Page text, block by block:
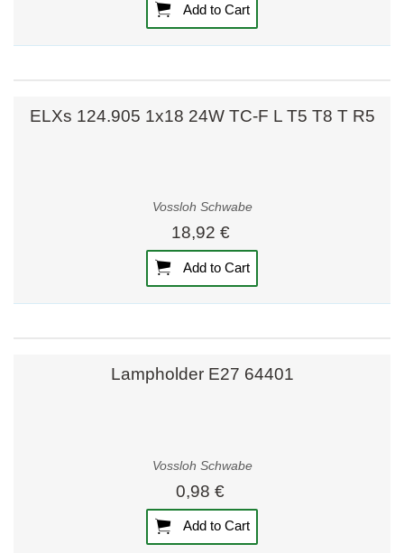
Add to Cart
ELXs 124.905 1x18 24W TC-F L T5 T8 T R5
Vossloh Schwabe
18,92 €
Add to Cart
Lampholder E27 64401
Vossloh Schwabe
0,98 €
Add to Cart